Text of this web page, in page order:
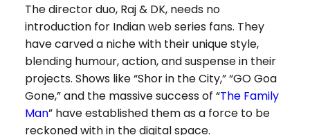
The director duo, Raj & DK, needs no
introduction for Indian web series fans. They
have carved a niche with their unique style,
blending humour, action, and suspense in their
projects. Shows like “Shor in the City,” “GO Goa
Gone,” and the massive success of “The Family
Man” have established them as a force to be
reckoned with in the digital space.